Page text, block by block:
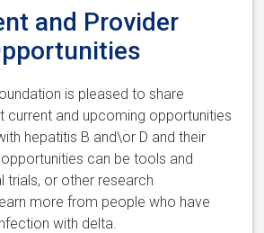
and Provider
is pleased to share
current and upcoming opportunities
hepatitis B and\or D and their
can be tools and
trials, or other research
more from people who have
with delta.